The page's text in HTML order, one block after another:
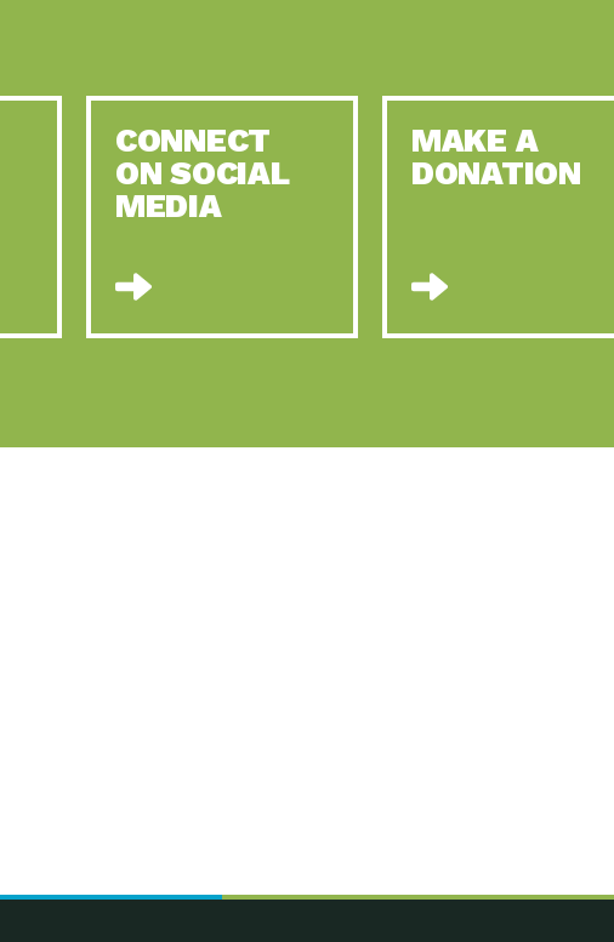
CONNECT
ON SOCIAL
MEDIA
MAKE A
DONATION